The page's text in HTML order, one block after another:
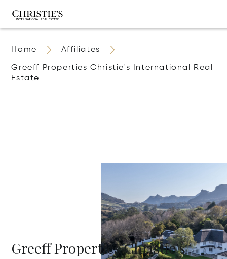
Home Affiliates
Greeff Properties Christie's International Real
Estate
Greeff Properties Christie's